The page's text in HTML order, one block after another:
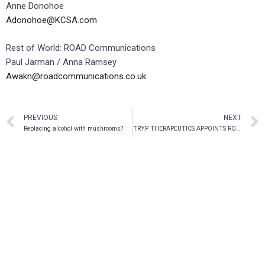
Anne Donohoe
Adonohoe@KCSA.com
Rest of World: ROAD Communications
Paul Jarman / Anna Ramsey
Awakn@roadcommunications.co.uk
PREVIOUS
Replacing alcohol with mushrooms?
NEXT
TRYP THERAPEUTICS APPOINTS ROBIN CARHART-HARRIS, PH.D. AS SAB CHAIRMAN AND ADDS DANIEL CLAUW, M.D. AS SCIENTIFIC ADVISOR